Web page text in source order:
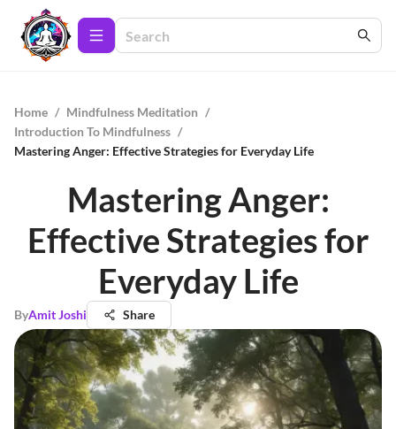
Home / Mindfulness Meditation /
Introduction To Mindfulness /
Mastering Anger: Effective Strategies for Everyday Life
Mastering Anger:
Effective Strategies for
Everyday Life
ByAmit Joshi Share